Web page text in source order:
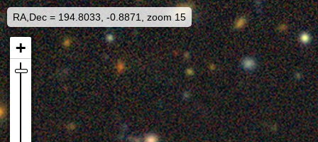
RA,Dec = 194.8033, -0.8871, zoom 15